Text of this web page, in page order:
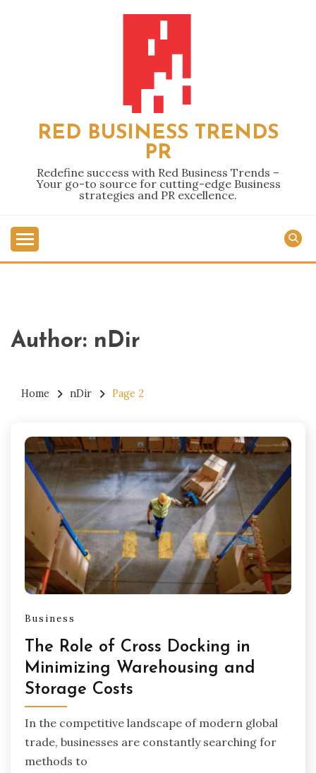
RED BUSINESS TRENDS
PR
Redefine success with Red Business Trends –
Your go-to source for cutting-edge Business
strategies and PR excellence.
Author: nDir
Home nDir Page 2
Business
The Role of Cross Docking in
Minimizing Warehousing and
Storage Costs
In the competitive landscape of modern global
trade, businesses are constantly searching for
methods to